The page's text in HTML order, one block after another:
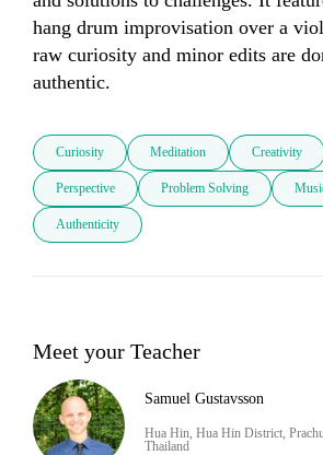
hang drum improvisation over a
raw curiosity and minor edits are
authentic.
Curiosity Meditation Creativity
Perspective Problem Solving
Authenticity
Meet your Teacher
Samuel Gustavsson
Hua Hin, Hua Hin District,
Thailand